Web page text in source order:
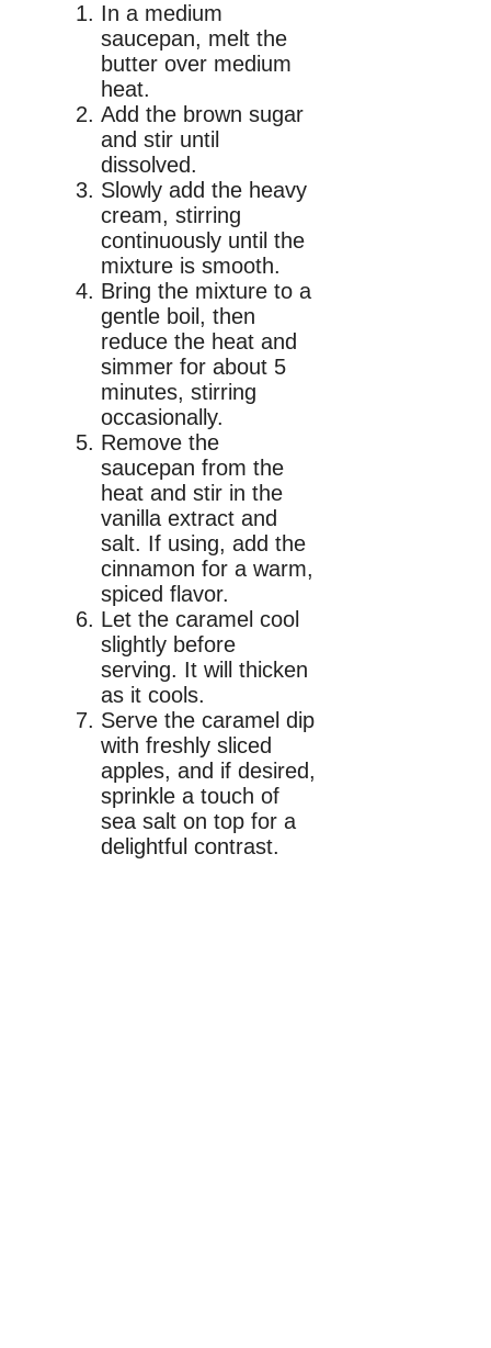
In a medium
saucepan, melt the
butter over medium
heat.
Add the brown sugar
and stir until
dissolved.
Slowly add the heavy
cream, stirring
continuously until the
mixture is smooth.
Bring the mixture to a
gentle boil, then
reduce the heat and
simmer for about 5
minutes, stirring
occasionally.
Remove the
saucepan from the
heat and stir in the
vanilla extract and
salt. If using, add the
cinnamon for a warm,
spiced flavor.
Let the caramel cool
slightly before
serving. It will thicken
as it cools.
Serve the caramel dip
with freshly sliced
apples, and if desired,
sprinkle a touch of
sea salt on top for a
delightful contrast.